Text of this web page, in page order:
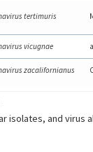
tertimuris
vicugnae
zacalifornianus
isolates, and virus